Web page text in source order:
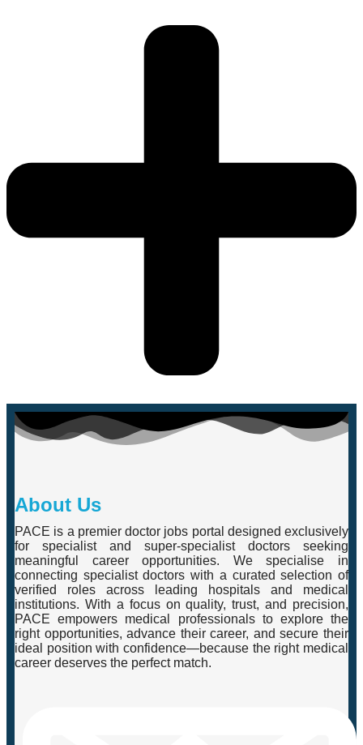
About Us
PACE is a premier doctor jobs portal designed exclusively
for specialist and super-specialist doctors seeking
meaningful career opportunities. We specialise in
connecting specialist doctors with a curated selection of
verified roles across leading hospitals and medical
institutions. With a focus on quality, trust, and precision,
PACE empowers medical professionals to explore the
right opportunities, advance their career, and secure their
ideal position with confidence—because the right medical
career deserves the perfect match.